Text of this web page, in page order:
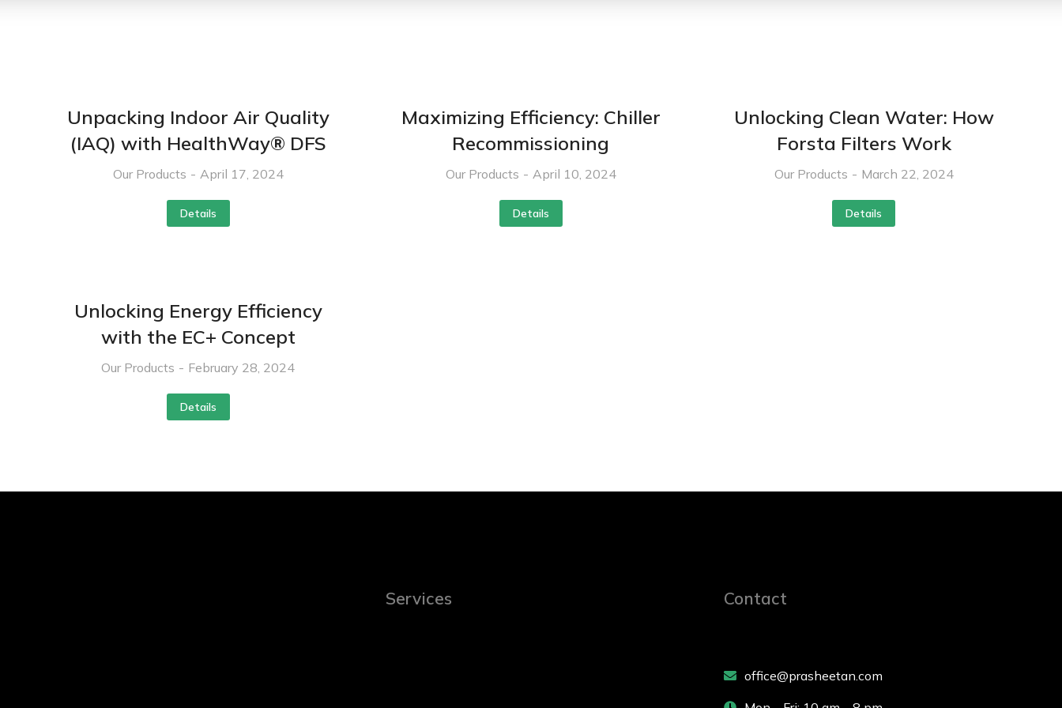
Unpacking Indoor Air Quality
(IAQ) with HealthWay® DFS
Our Products April 17, 2024
Details
Maximizing Efficiency: Chiller
Recommissioning
Our Products April 10, 2024
Details
Unlocking Clean Water: How
Forsta Filters Work
Our Products March 22, 2024
Details
Unlocking Energy Efficiency
with the EC+ Concept
Our Products February 28, 2024
Details
Services Contact
office@prasheetan.com